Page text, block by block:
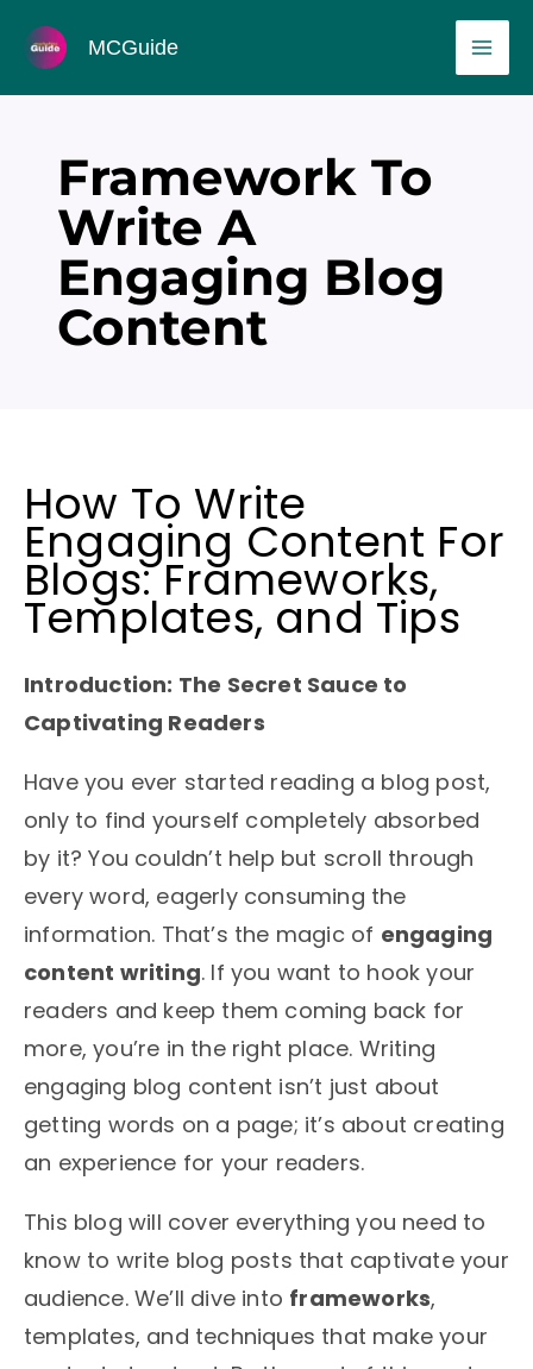
content
MCGuide
Framework To
Write A
Engaging Blog
Content
How To Write
Engaging Content For
Blogs: Frameworks,
Templates, and Tips
Introduction: The Secret Sauce to
Captivating Readers
Have you ever started reading a blog post,
only to find yourself completely absorbed
by it? You couldn’t help but scroll through
every word, eagerly consuming the
information. That’s the magic of engaging
content writing. If you want to hook your
readers and keep them coming back for
more, you’re in the right place. Writing
engaging blog content isn’t just about
getting words on a page; it’s about creating
an experience for your readers.
This blog will cover everything you need to
know to write blog posts that captivate your
audience. We’ll dive into frameworks,
templates, and techniques that make your